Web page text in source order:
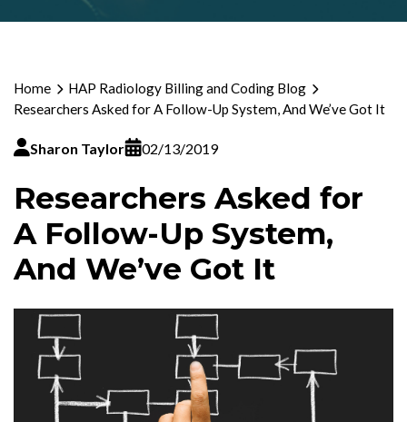
Home
HAP Radiology Billing and Coding Blog
Researchers Asked for A Follow-Up System, And We’ve Got It
Sharon Taylor 02/13/2019
Researchers Asked for
A Follow-Up System,
And We’ve Got It